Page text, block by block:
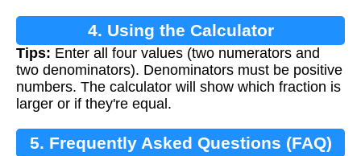
4. Using the Calculator
Tips: Enter all four values (two numerators and
two denominators). Denominators must be positive
numbers. The calculator will show which fraction is
larger or if they're equal.
5. Frequently Asked Questions (FAQ)